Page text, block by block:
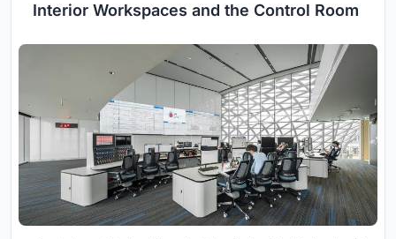
Interior Workspaces and the Control Room